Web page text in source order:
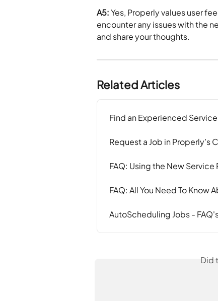
A5: Yes, Properly values user
encounter any issues with the
and share your thoughts.
Related Articles
Find an Experienced
Request a Job in
FAQ: Using the New
FAQ: All You Need To Know
AutoScheduling Jobs -
Did